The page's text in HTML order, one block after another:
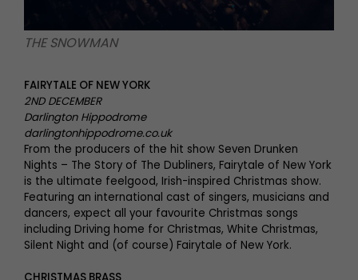
THE SNOWMAN
FAIRYTALE OF NEW YORK
2ND DECEMBER
Darlington Hippodrome
darlingtonhippodrome.co.uk
From the producers of the hit show Seven Drunken
Nights – The Story of The Dubliners, Fairytale of New York
is the ultimate feelgood, Irish-inspired Christmas show.
Featuring an international cast of singers, musicians and
dancers, expect all your favourite Christmas songs
including Driving home for Christmas, White Christmas,
Silent Night and (of course) Fairytale of New York.